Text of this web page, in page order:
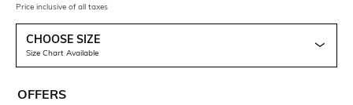
Price inclusive of all taxes
CHOOSE SIZE
Size Chart Available
OFFERS